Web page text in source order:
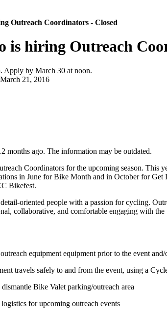
Outreach Coordinators - Closed
is hiring Outreach
Apply by March 30 at noon.
March 21, 2016
months ago. The information may be outdated.
Coordinators for the upcoming season. This
in June for Bike Month and in October for
Bikefest.
oriented people with a passion for cycling.
collaborative, and comfortable engaging with
equipment equipment prior to the event
travels safely to and from the event, using a
Bike Valet parking/outreach area
for upcoming outreach events